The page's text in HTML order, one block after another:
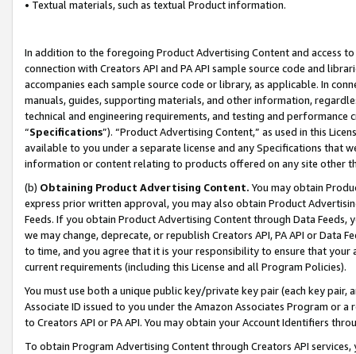
• Textual materials, such as textual Product information.
In addition to the foregoing Product Advertising Content and access
connection with Creators API and PA API sample source code and
accompanies each sample source code or library, as applicable. In
manuals, guides, supporting materials, and other information,
technical and engineering requirements, and testing and
“Specifications”). “Product Advertising Content,” as used in this
available to you under a separate license and any Specifications that
information or content relating to products offered on any site other
(b) Obtaining Product Advertising Content. You may obtain
express prior written approval, you may also obtain Product
Feeds. If you obtain Product Advertising Content through Data Feeds,
we may change, deprecate, or republish Creators API, PA API or Data
to time, and you agree that it is your responsibility to ensure that your
current requirements (including this License and all Program Policies).
You must use both a unique public key/private key pair (each key pair,
Associate ID issued to you under the Amazon Associates Program or
to Creators API or PA API. You may obtain your Account Identifiers
To obtain Program Advertising Content through Creators API